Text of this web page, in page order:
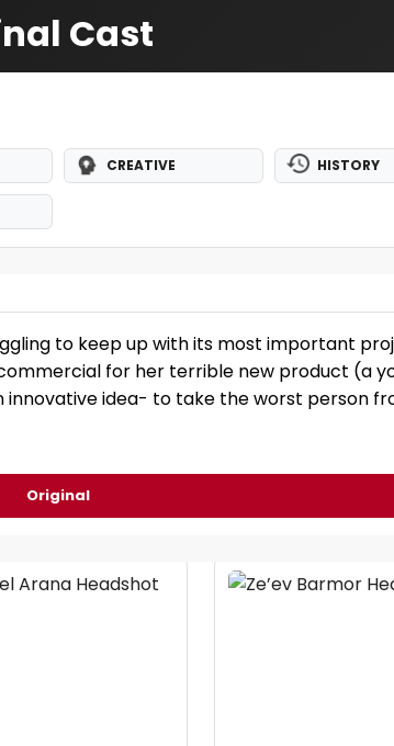
Cast
CREATIVE HISTORY
to keep up with its most important
for her terrible new product (a
innovative idea- to take the worst person
Original